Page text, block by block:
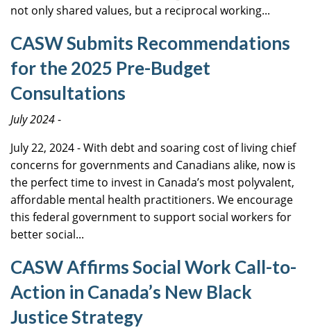
not only shared values, but a reciprocal working...
CASW Submits Recommendations
for the 2025 Pre-Budget
Consultations
July 2024-
July 22, 2024 - With debt and soaring cost of living chief
concerns for governments and Canadians alike, now is
the perfect time to invest in Canada’s most polyvalent,
affordable mental health practitioners. We encourage
this federal government to support social workers for
better social...
CASW Affirms Social Work Call-to-
Action in Canada’s New Black
Justice Strategy